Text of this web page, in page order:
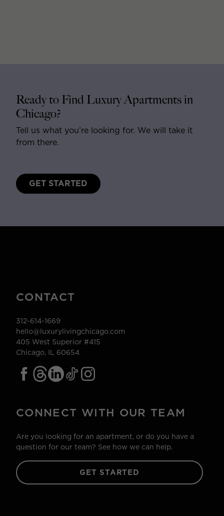
Ready to Find Luxury Apartments in
Chicago?
Tell us what you’re looking for. We will take it
from there.
GET STARTED
CONTACT
312-614-1669
hello@luxurylivingchicago.com
405 West Superior #415
Chicago, IL 60654
CONNECT WITH OUR TEAM
Are you looking for an apartment, or do you have a
question for our team? See how we can help.
GET STARTED